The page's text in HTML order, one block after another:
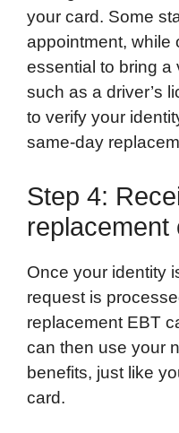
your card. Some
appointment, while
essential to bring a
such as a driver’s
to verify your
same-day
Step 4:
replacement
Once your identity
request is
replacement EBT
can then use your
benefits, just like
card.